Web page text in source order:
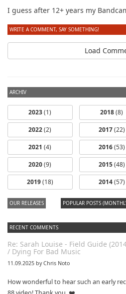
I guess after 12+ years my
WRITE A COMMENT, SAY SOMETHING!
Load
ARCHIV
2023(1)
2022(2)
2021 (4)
2020(9)
2019(18)
2018(8)
2017(22)
2016(53)
2015(48)
2014(57)
OUR RELEASES POPULAR POSTS
RECENT COMMENTS
Re: Sarah Louise - Field Guide
/ Dying For Bad Music
11.09.2025 by Chris Noto
How wonderful to hear such an early